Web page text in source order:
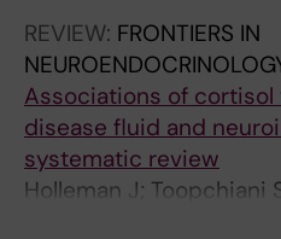
REVIEW: FRONTIERS IN
Associations of cortisol
disease fluid and
systematic review
Holleman J; Toopchiani
I; Kivipelto M;